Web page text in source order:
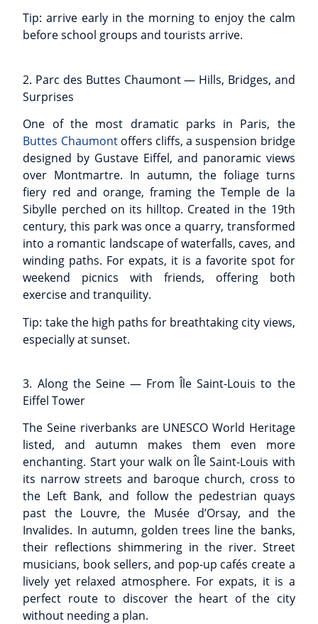
Tip: arrive early in the morning to enjoy the calm
before school groups and tourists arrive.
2. Parc des Buttes Chaumont — Hills, Bridges, and
Surprises
One of the most dramatic parks in Paris, the
Buttes Chaumontoffers cliffs, a suspension bridge
designed by Gustave Eiffel, and panoramic views
over Montmartre. In autumn, the foliage turns
fiery red and orange, framing the Temple de la
Sibylle perched on its hilltop. Created in the 19th
century, this park was once a quarry, transformed
into a romantic landscape of waterfalls, caves, and
winding paths. For expats, it is a favorite spot for
weekend picnics with friends, offering both
exercise and tranquility.
Tip: take the high paths for breathtaking city views,
especially at sunset.
3. Along the Seine — From Île Saint-Louis to the
Eiffel Tower
The Seine riverbanks are UNESCO World Heritage
listed, and autumn makes them even more
enchanting. Start your walk on Île Saint-Louis with
its narrow streets and baroque church, cross to
the Left Bank, and follow the pedestrian quays
past the Louvre, the Musée d’Orsay, and the
Invalides. In autumn, golden trees line the banks,
their reflections shimmering in the river. Street
musicians, book sellers, and pop-up cafés create a
lively yet relaxed atmosphere. For expats, it is a
perfect route to discover the heart of the city
without needing a plan.